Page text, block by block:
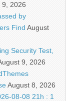
9, 2026
by
Find August
Security Test,
9, 2026
August 8, 2026
08-08 21h : 1